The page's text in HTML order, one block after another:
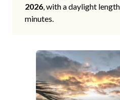
2026, with a daylight
minutes.